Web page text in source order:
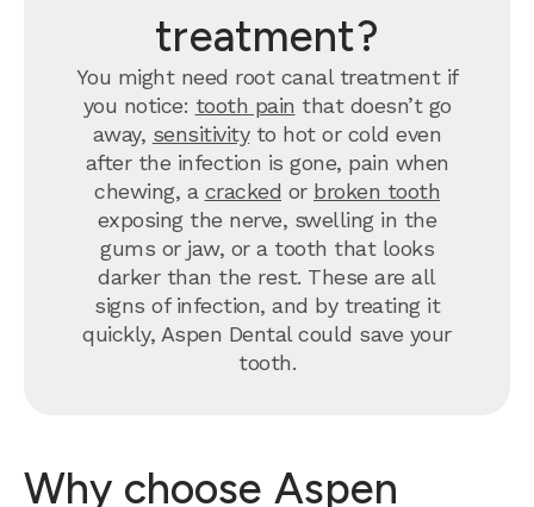
treatment?
You might need root canal treatment if
you notice: tooth pain that doesn’t go
away, sensitivityto hot or cold even
after the infection is gone, pain when
chewing, a cracked or broken tooth
exposing the nerve, swelling in the
gums or jaw, or a tooth that looks
darker than the rest. These are all
signs of infection, and by treating it
quickly, Aspen Dental could save your
tooth.
Why choose Aspen